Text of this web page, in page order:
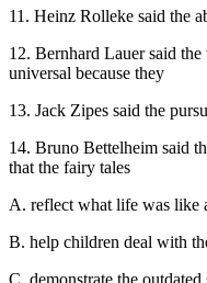
11. Heinz Rolleke said the
12. Bernhard Lauer said
universal because they
13. Jack Zipes said the
14. Bruno Bettelheim said
that the fairy tales
A. reflect what life was like
B. help children deal with
C. demonstrate the outdated